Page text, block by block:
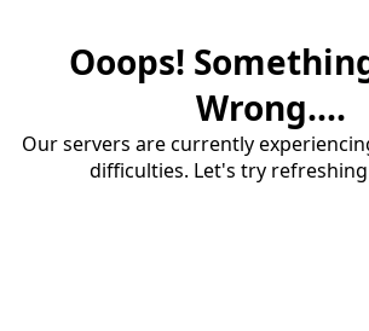
Ooops!
Wrong....
Our servers are currently
difficulties. Let's try